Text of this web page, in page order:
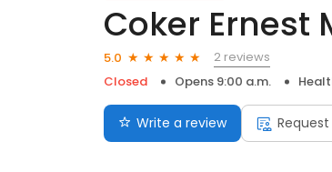
Coker Ernest
5.0
2 reviews
Closed
Opens 9:00 a.m.
Write a review